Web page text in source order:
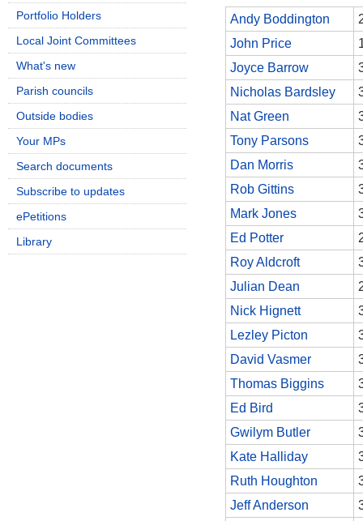
Andy Boddington
John Price
Joyce Barrow
Nicholas Bardsley
Nat Green
Tony Parsons
Dan Morris
Rob Gittins
Mark Jones
Ed Potter
Roy Aldcroft
Julian Dean
Nick Hignett
Lezley Picton
David Vasmer
Thomas Biggins
Ed Bird
Gwilym Butler
Kate Halliday
Ruth Houghton
Jeff Anderson
Portfolio Holders
Local Joint Committees
What's new
Parish councils
Outside bodies
Your MPs
Search documents
Subscribe to updates
ePetitions
Library